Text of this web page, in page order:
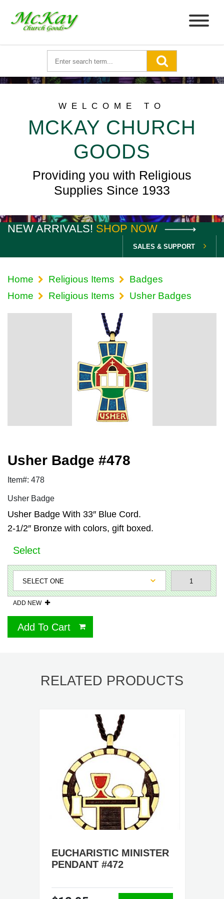
WELCOME TO
MCKAY CHURCH
GOODS
Providing you with Religious
Supplies Since 1933
NEW ARRIVALS! SHOP NOW
SALES & SUPPORT
Home Religious Items
Badges
Home
Religious Items Usher Badges
Usher Badge #478
Item#: 478
Usher Badge
Usher Badge With 33″ Blue Cord.
2-1/2″ Bronze with colors, gift boxed.
Select
ADD NEW
Add To Cart
RELATED PRODUCTS
EUCHARISTIC MINISTER
PENDANT #472